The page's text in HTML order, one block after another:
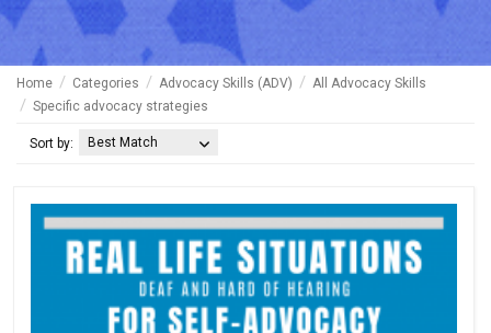
Home Categories Advocacy Skills (ADV)
All Advocacy Skills
Specific advocacy strategies
Best Match